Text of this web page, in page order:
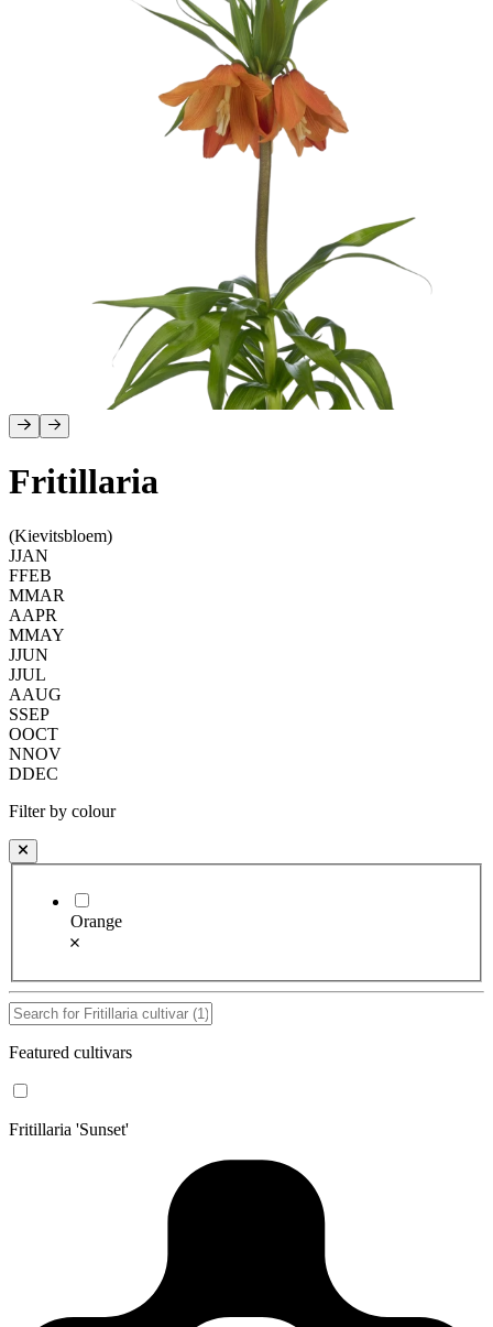
Fritillaria
(Kievitsbloem)
JJAN
FFEB
MMAR
AAPR
MMAY
JJUN
JJUL
AAUG
SSEP
OOCT
NNOV
DDEC
Filter by colour
Orange
Featured cultivars
Fritillaria 'Sunset'